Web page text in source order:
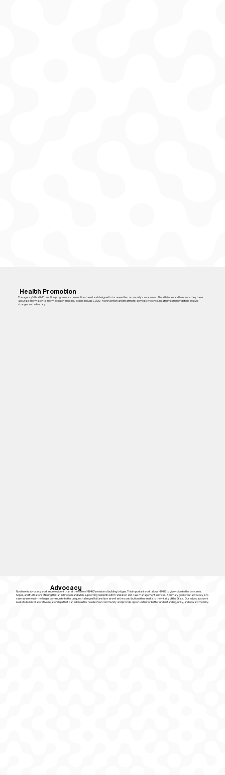
Health Promotion
The agency’s Health Promotion programs are prevention-based and designed to increase the community’s awareness of health issues and to ensure they have
accurate information to inform decision-making. Topics include COVID-19 prevention and treatment; domestic violence, health system navigation, lifestyle
changes and advocacy.
Advocacy
Nowhere is advocacy work more evident than at the core of NB4HS’s mission of building bridges. This important work allows NB4HS to give voice to the concerns,
hopes, and frustrations of being Haitian in Rhode Island while supporting residents with translation and case management services. A primary goal of our advocacy is to
raise awareness in the larger community to the unique challenges Haitians face as well as the contributions they make to the vitality of the State. Our advocacy work
seeks to build collaborative relationships that can address the needs of our community and provide opportunities for better understanding, unity, and upward mobility.